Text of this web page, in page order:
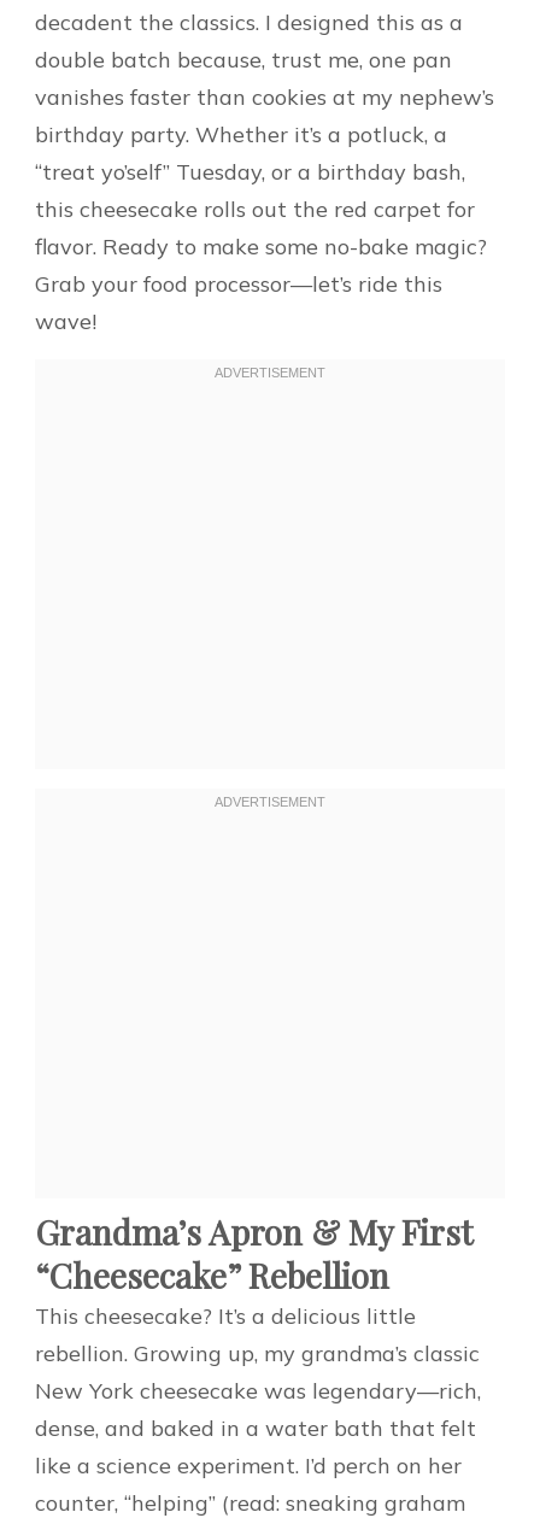
decadent the classics. I designed this as a
double batch because, trust me, one pan
vanishes faster than cookies at my nephew’s
birthday party. Whether it’s a potluck, a
“treat yo’self” Tuesday, or a birthday bash,
this cheesecake rolls out the red carpet for
flavor. Ready to make some no-bake magic?
Grab your food processor—let’s ride this
wave!
Grandma’s Apron & My First
“Cheesecake” Rebellion
This cheesecake? It’s a delicious little
rebellion. Growing up, my grandma’s classic
New York cheesecake was legendary—rich,
dense, and baked in a water bath that felt
like a science experiment. I’d perch on her
counter, “helping” (read: sneaking graham